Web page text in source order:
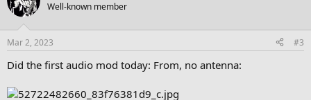
Well-known member
Mar 2, 2023 #3
Did the first audio mod today: From, no antenna: